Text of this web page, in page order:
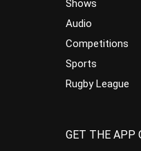
Shows
Audio
Competitions
Sports
Rugby League
GET THE APP